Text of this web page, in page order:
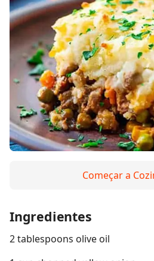
Começar a
Ingredientes
2 tablespoons olive oil